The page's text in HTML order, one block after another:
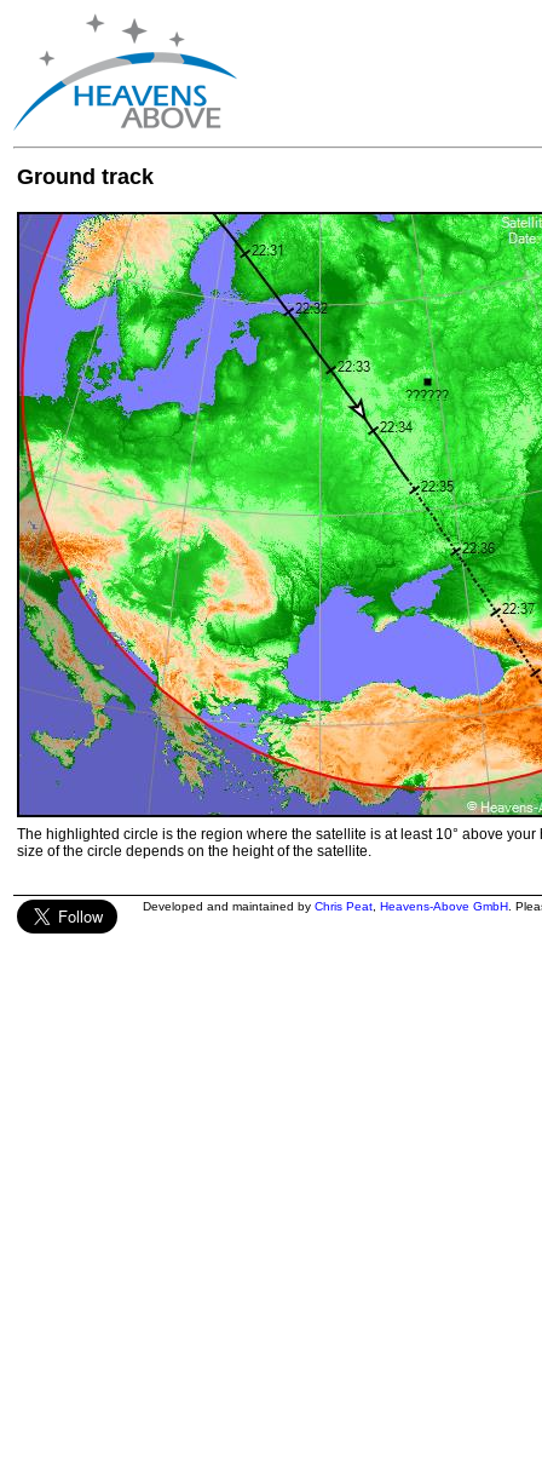
Ground track
The highlighted circle is the region where the satellite is at least 10° above your
size of the circle depends on the height of the satellite.
Developed and maintained by Chris Peat Heavens-Above GmbH .